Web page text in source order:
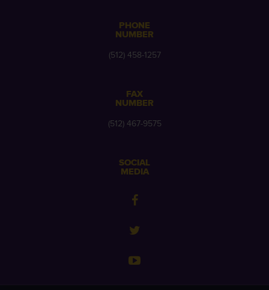
PHONE
NUMBER
(512) 458-1257
FAX
NUMBER
(512) 467-9575
SOCIAL
MEDIA